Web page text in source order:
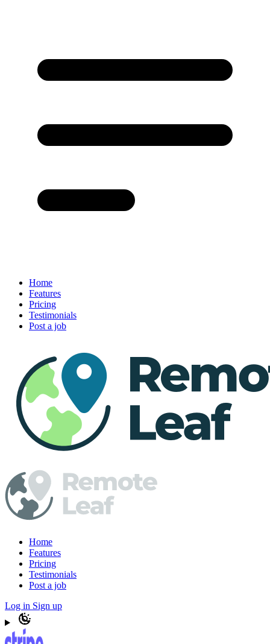
Home
Features
Pricing
Testimonials
Post a job
Home
Features
Pricing
Testimonials
Post a job
Log in Sign up